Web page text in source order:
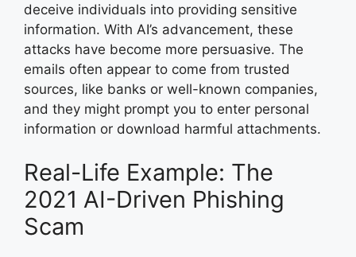
deceive individuals into providing sensitive
information. With AI’s advancement, these
attacks have become more persuasive. The
emails often appear to come from trusted
sources, like banks or well-known companies,
and they might prompt you to enter personal
information or download harmful attachments.
Real-Life Example: The
2021 AI-Driven Phishing
Scam